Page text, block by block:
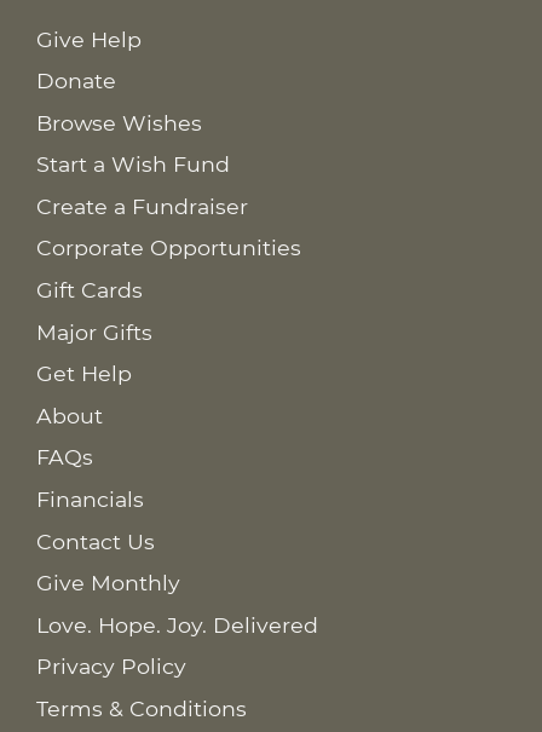
Give Help
Donate
Browse Wishes
Start a Wish Fund
Create a Fundraiser
Corporate Opportunities
Gift Cards
Major Gifts
Get Help
About
FAQs
Financials
Contact Us
Give Monthly
Love. Hope. Joy. Delivered
Privacy Policy
Terms & Conditions